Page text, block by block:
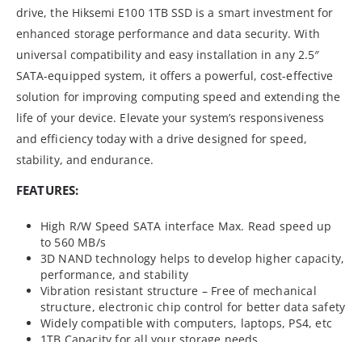
drive, the Hiksemi E100 1TB SSD is a smart investment for
enhanced storage performance and data security. With
universal compatibility and easy installation in any 2.5″
SATA-equipped system, it offers a powerful, cost-effective
solution for improving computing speed and extending the
life of your device. Elevate your system’s responsiveness
and efficiency today with a drive designed for speed,
stability, and endurance.
FEATURES:
High R/W Speed SATA interface Max. Read speed up
to 560 MB/s
3D NAND technology helps to develop higher capacity,
performance, and stability
Vibration resistant structure – Free of mechanical
structure, electronic chip control for better data safety
Widely compatible with computers, laptops, PS4, etc
1TB Capacity for all your storage needs